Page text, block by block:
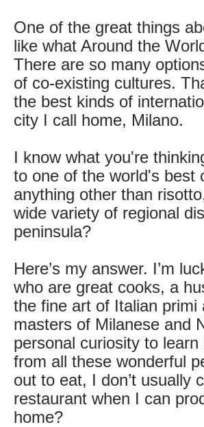
One of the great things
like what Around the
There are so many
of co-existing cultures.
the best kinds of
city I call home, Milano.
I know what you're
to one of the world's best
anything other than
wide variety of regional
peninsula?
Here’s my answer. I’m
who are great cooks, a
the fine art of Italian primi
masters of Milanese and
personal curiosity to
from all these wonderful
out to eat, I don’t usually
restaurant when I can
home?